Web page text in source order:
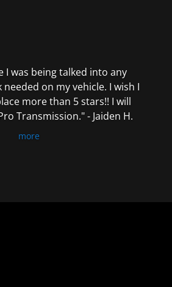
I was being talked into any
on my vehicle. I wish I
more than 5 stars!! I will
Transmission." - Jaiden H.
more